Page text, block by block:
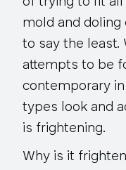
mold and doling
to say the least.
attempts to be
contemporary
types look and
is frightening.
Why is it